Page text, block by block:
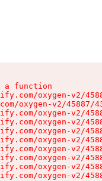
function
oxygen-v2/
oxygen-v2/45887/
oxygen-v2/
oxygen-v2/
oxygen-v2/
oxygen-v2/
oxygen-v2/
oxygen-v2/
oxygen-v2/
oxygen-v2/